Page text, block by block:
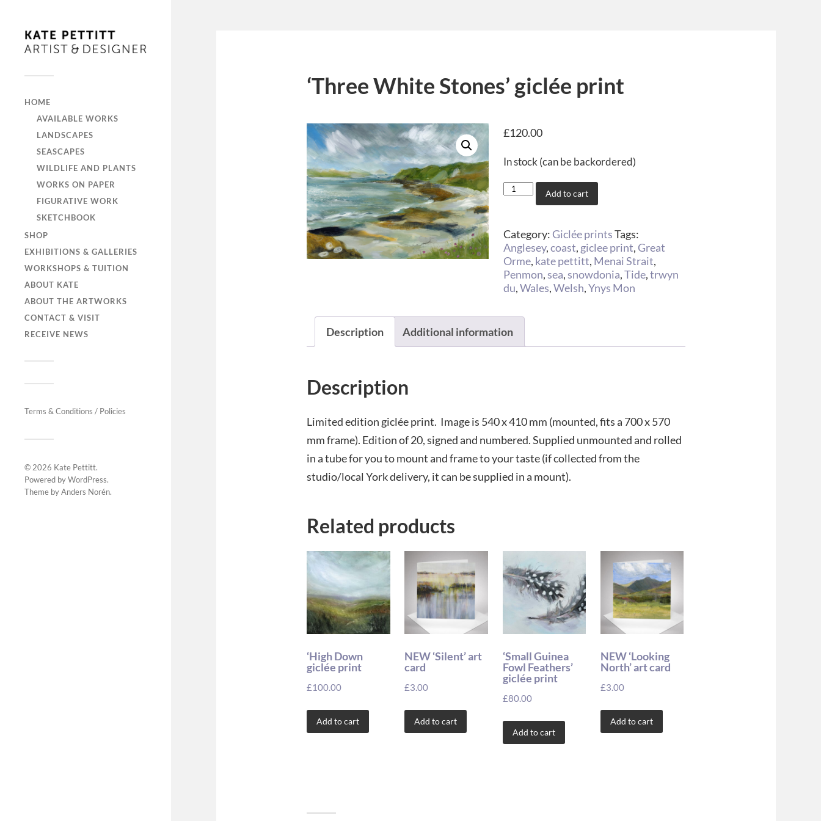
HOME
AVAILABLE WORKS
LANDSCAPES
SEASCAPES
WILDLIFE AND PLANTS
WORKS ON PAPER
FIGURATIVE WORK
SKETCHBOOK
SHOP
EXHIBITIONS & GALLERIES
WORKSHOPS & TUITION
ABOUT KATE
ABOUT THE ARTWORKS
CONTACT & VISIT
RECEIVE NEWS
Terms & Conditions / Policies
© 2026 Kate Pettitt.
Powered byWordPress.
Theme byAnders Norén.
‘Three White Stones’ giclée print
£120.00
In stock (can be backordered)
Add to cart
Category: Giclée prints Tags:
Anglesey,coast, giclee print, Great
Orme, kate pettitt, Menai Strait,
Penmon,sea,snowdonia,Tide,trwyn
du,Wales,Welsh,Ynys Mon
Description Additional information
Description
Limited edition giclée print. Image is 540 x 410 mm (mounted, fits a 700 x 570
mm frame). Edition of 20, signed and numbered. Supplied unmounted and rolled
in a tube for you to mount and frame to your taste (if collected from the
studio/local York delivery, it can be supplied in a mount).
Related products
‘High Down
giclée print
£100.00
Add to cart
NEW ‘Silent’ art
card
£3.00
Add to cart
‘Small Guinea
Fowl Feathers’
giclée print
£80.00
Add to cart
NEW ‘Looking
North’ art card
£3.00
Add to cart